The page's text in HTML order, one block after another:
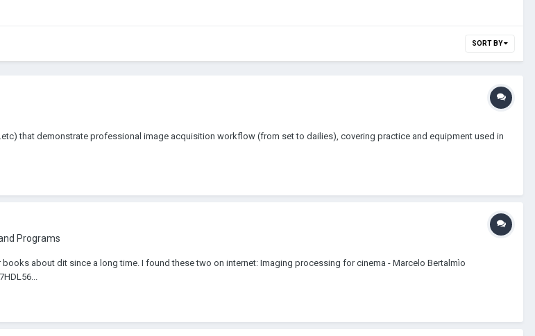
SORT BY
that demonstrate professional image acquisition workflow (from set to dailies), covering practice and equipment used in
Programs
about dit since a long time. I found these two on internet: Imaging processing for cinema - Marcelo Bertalmìo